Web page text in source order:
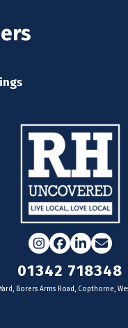
Instagram
Facebook
LinkedIn
Email
01342 718348
Borers Arms Road, Copthorne,